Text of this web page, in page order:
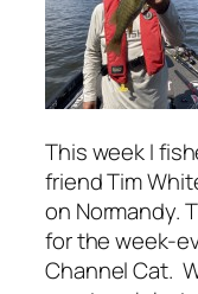
This week I
friend Tim
on Normandy.
for the week-
Channel Cat.